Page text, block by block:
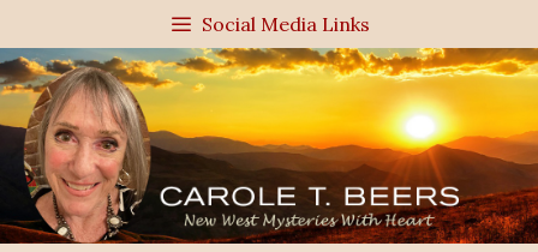
to
content
Social Media Links